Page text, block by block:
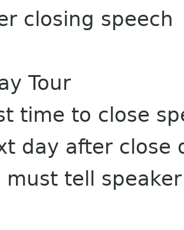
closing speech
Tour
time to close
day after close
must tell